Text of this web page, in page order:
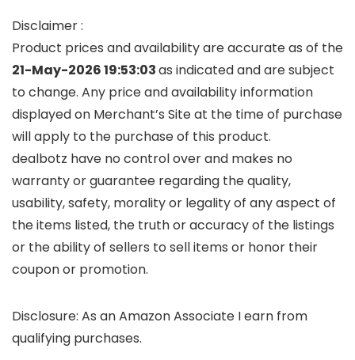
Disclaimer :
Product prices and availability are accurate as of the
21-May-2026 19:53:03as indicated and are subject
to change. Any price and availability information
displayed on Merchant’s Site at the time of purchase
will apply to the purchase of this product.
dealbotz have no control over and makes no
warranty or guarantee regarding the quality,
usability, safety, morality or legality of any aspect of
the items listed, the truth or accuracy of the listings
or the ability of sellers to sell items or honor their
coupon or promotion.
Disclosure: As an Amazon Associate I earn from
qualifying purchases.